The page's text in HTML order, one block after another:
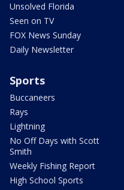
Unsolved Florida
Seen on TV
FOX News Sunday
Daily Newsletter
Sports
Buccaneers
Rays
Lightning
No Off Days with Scott
Smith
Weekly Fishing Report
High School Sports